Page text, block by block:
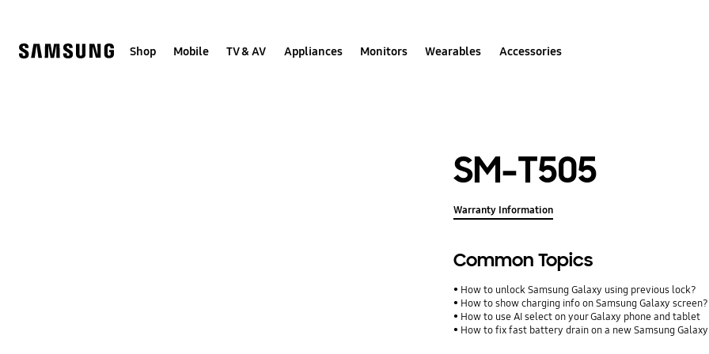
Shop Mobile TV & AV Appliances Monitors Wearables Accessories
SM-T505
Warranty Information
Common Topics
How to unlock Samsung Galaxy using previous lock?
How to show charging info on Samsung Galaxy screen?
How to use AI select on your Galaxy phone and tablet
How to fix fast battery drain on a new Samsung